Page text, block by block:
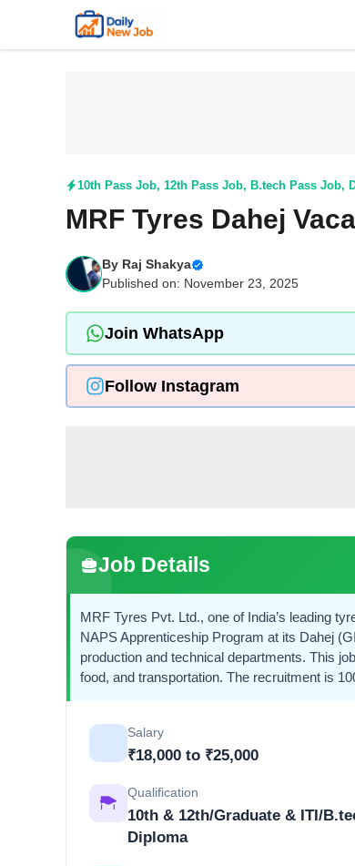
content
10th Pass Job, 12th Pass Job, B.tech Pass Job,
MRF Tyres Dahej
By Raj Shakya
Published on: November 23, 2025
Join WhatsApp
Follow Instagram
Job Details
MRF Tyres Pvt. Ltd., one of India’s leading
NAPS Apprenticeship Program at its Dahej
production and technical departments. This
food, and transportation. The recruitment is
Salary
₹18,000 to ₹25,000
Qualification
10th & 12th/Graduate & ITI/
Diploma